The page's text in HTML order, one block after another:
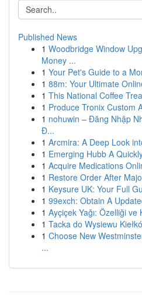
Published News
1 Woodbridge Window
Money ...
1 Your Pet's Guide to a
1 88m: Your Ultimate
1 This National Coffee
1 Produce Tronix Custom
1 nohuwin – Đăng Nhập
Đ...
1 Arcmira: A Deep Look
1 Emerging Hubb A
1 Acquire Medications
1 Restore Order After
1 Keysure UK: Your Full
1 99exch: Obtain A
1 Ayçiçek Yağı: Özelliği ve
1 Tacka do Wysiewu
1 Choose New
...